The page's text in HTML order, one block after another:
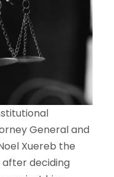
General and
Xuereb the
after deciding